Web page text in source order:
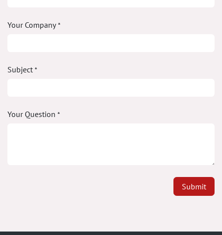
Your Company*
Subject*
Your Question *
Submit